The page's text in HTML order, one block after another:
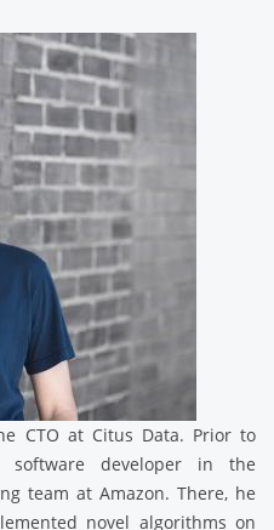
CTO at Citus Data. Prior to
developer in the
team at Amazon. There, he
novel algorithms on